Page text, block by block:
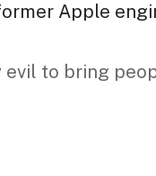
Apple
to bring